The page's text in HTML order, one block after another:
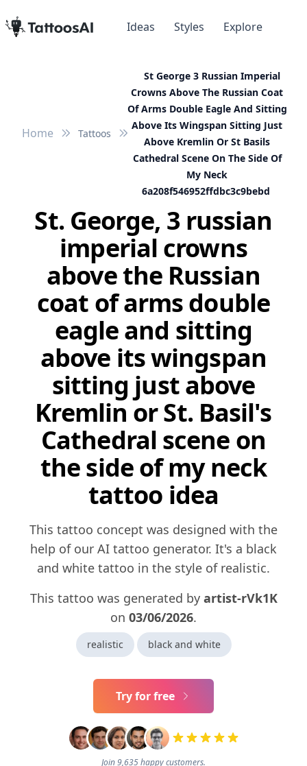
Ideas Styles Explore
Home Tattoos
St George 3 Russian Imperial
Crowns Above The Russian Coat
Of Arms Double Eagle And Sitting
Above Its Wingspan Sitting Just
Above Kremlin Or St Basils
Cathedral Scene On The Side Of
My Neck
6a208f546952ffdbc3c9bebd
St. George, 3 russian
imperial crowns
above the Russian
coat of arms double
eagle and sitting
above its wingspan
sitting just above
Kremlin or St. Basil's
Cathedral scene on
the side of my neck
tattoo idea
This tattoo concept was designed with the
help of our AI tattoo generator. It's a black
and white tattoo in the style of realistic.
This tattoo was generated by artist-rVk1K
on 03/06/2026.
realistic black and white
Try for free
Join 9,635 happy customers.